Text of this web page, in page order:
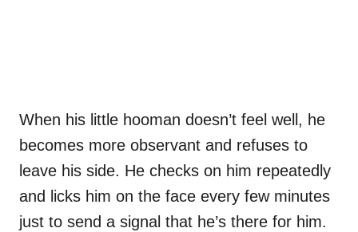
When his little hooman doesn’t feel well, he
becomes more observant and refuses to
leave his side. He checks on him repeatedly
and licks him on the face every few minutes
just to send a signal that he’s there for him.